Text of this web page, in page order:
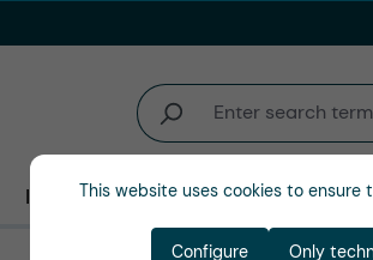
Industries Company
This website uses cookies to ensure
Only
Configure